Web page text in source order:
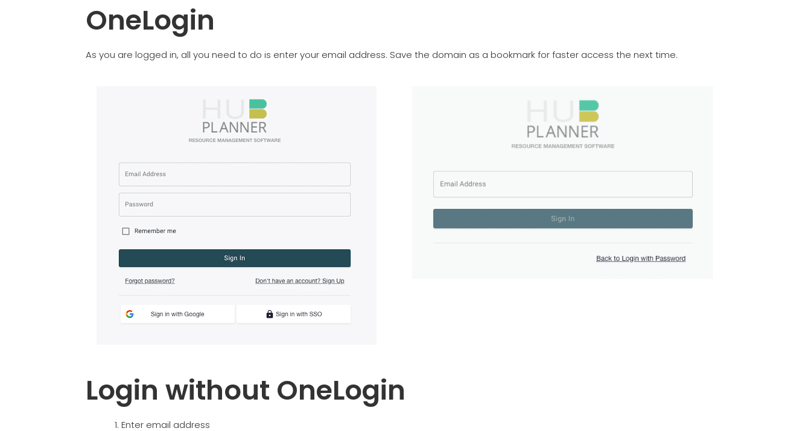
OneLogin
As you are logged in, all you need to do is enter your email address. Save the domain as a bookmark for faster access the next time.
Login without OneLogin
Enter email address